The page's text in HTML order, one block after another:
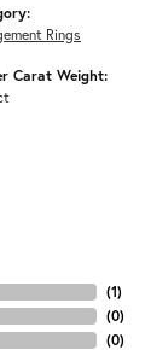
Rings
Carat Weight:
(2)
(0)
(0)